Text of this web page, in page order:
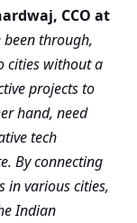
CCO at
been through,
cities without a
projects to
hand, need
tech
By connecting
in various cities,
Indian